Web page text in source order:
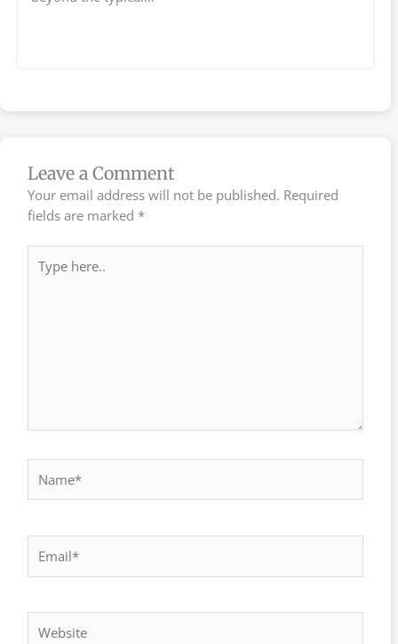
Leave a Comment
Your email address will not be published. Required
fields are marked *
here..